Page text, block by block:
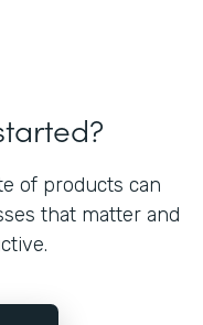
of products can
that matter and